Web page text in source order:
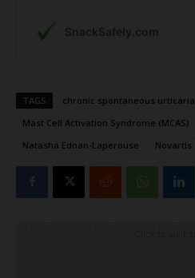
TAGS chronic spontaneous urticaria
Mast Cell Activation Syndrome (MCAS)
Natasha Ednan-Laperouse
Novartis